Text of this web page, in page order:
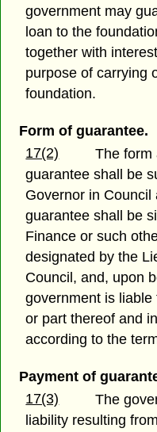
government may
loan to the
together with
purpose of carrying
foundation.
Form of guarantee.
17(2)
The form
guarantee shall be
Governor in
guarantee shall be
Finance or such
designated by the
Council, and, upon
government is
or part thereof and
according to the
Payment of
17(3)
The
liability resulting